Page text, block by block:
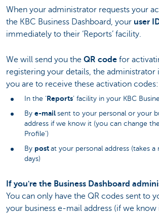
When your administrator requests your
the KBC Business Dashboard, your user
immediately to their ‘Reports’ facility.
We will send you the QR code for
registering your details, the administrator
you are to receive these activation codes:
In the ‘Reports’ facility in your KBC
By e-mail sent to your personal or your
address if we know it (you can change
Profile’)
By post at your personal address (takes
days)
If you're the Business Dashboard
You can only have the QR codes sent to
your business e-mail address (if we know